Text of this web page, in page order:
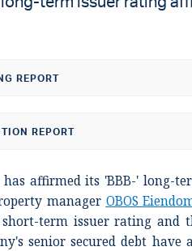
REPORT
REPORT
has affirmed its 'BBB-' long-
manager OBOS
term issuer rating and
senior secured debt have